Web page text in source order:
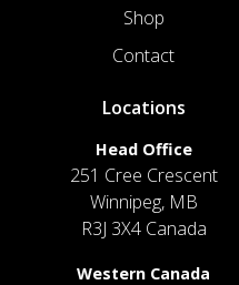
Shop
Contact
Locations
Head Office
251 Cree Crescent
Winnipeg, MB
R3J 3X4 Canada
Western Canada